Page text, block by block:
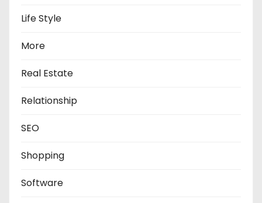
Life Style
More
Real Estate
Relationship
SEO
Shopping
Software